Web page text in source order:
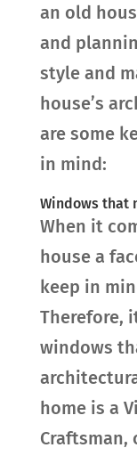
an old
and
style and
house’s
are some
in mind:
Windows that
When it
house a
keep in
Therefore,
windows
home is a
Craftsman,